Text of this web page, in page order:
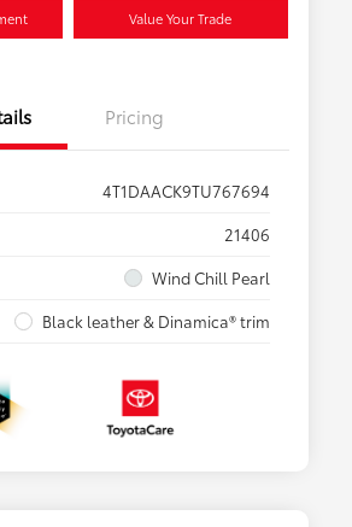
Value Your Trade
Pricing
4T1DAACK9TU767694
21406
Wind Chill Pearl
Black leather & Dinamica® trim